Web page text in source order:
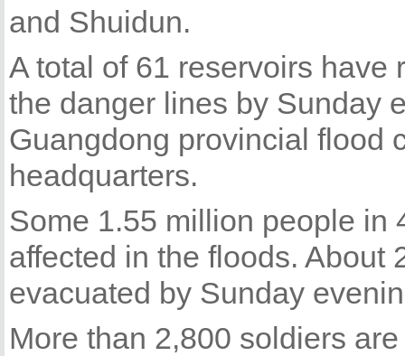
and Shuidun.
A total of 61 reservoirs have
the danger lines by Sunday
Guangdong provincial flood
headquarters.
Some 1.55 million people in
affected in the floods. About
evacuated by Sunday
More than 2,800 soldiers